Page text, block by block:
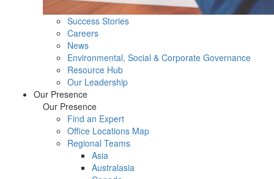
Success Stories
Careers
News
Environmental, Social & Corporate Governance
Resource Hub
Our Leadership
Our Presence
Our Presence
Find an Expert
Office Locations Map
Regional Teams
Asia
Australasia